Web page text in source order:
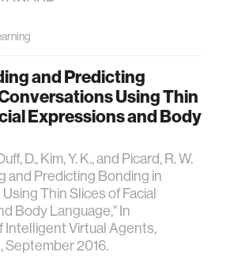
and Predicting
Using Thin
Expressions and Body
D., Kim, Y. K., and Picard, R. W.
and Predicting Bonding in
Thin Slices of Facial
Body Language," In
Intelligent Virtual Agents,
September 2016.